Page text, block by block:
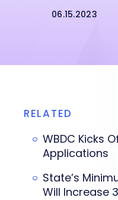
06.15.2023
RELATED
WBDC Kicks
Applications
State’s
Will Increase